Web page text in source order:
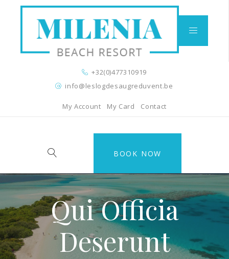
+32(0)477310919
info@leslogdesaugreduvent.be
My Account My Card Contact
BOOK NOW
Qui Officia
Deserunt